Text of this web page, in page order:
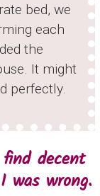
bed, we
each
the
It might
perfectly.
decent
wrong.